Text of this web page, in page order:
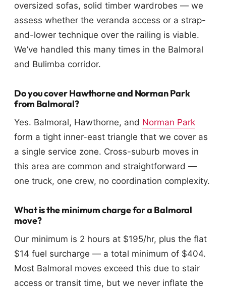
oversized sofas, solid timber wardrobes — we
assess whether the veranda access or a strap-
and-lower technique over the railing is viable.
We’ve handled this many times in the Balmoral
and Bulimba corridor.
Do you cover Hawthorne and Norman Park
from Balmoral?
Yes. Balmoral, Hawthorne, and Norman Park
form a tight inner-east triangle that we cover as
a single service zone. Cross-suburb moves in
this area are common and straightforward —
one truck, one crew, no coordination complexity.
What is the minimum charge for a Balmoral
move?
Our minimum is 2 hours at $195/hr, plus the flat
$14 fuel surcharge — a total minimum of $404.
Most Balmoral moves exceed this due to stair
access or transit time, but we never inflate the